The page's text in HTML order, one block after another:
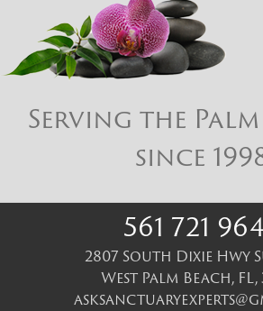
Serving the Palm
since
561 721
2807 South Dixie Hwy
West Palm Beach, FL,